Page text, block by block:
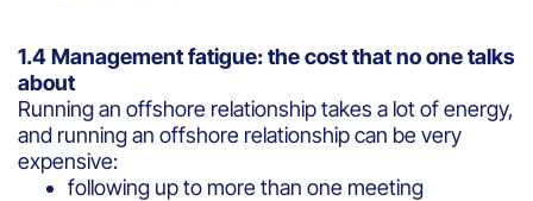
1.4 Management fatigue: the cost that no one talks
about
Running an offshore relationship takes a lot of energy,
and running an offshore relationship can be very
expensive:
following up to more than one meeting